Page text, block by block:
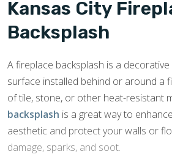
Kansas City
Backsplash
A fireplace backsplash is a
surface installed behind or around a
of tile, stone, or other heat-resistant
backsplash is a great way to
aesthetic and protect your walls or
damage, sparks, and soot.